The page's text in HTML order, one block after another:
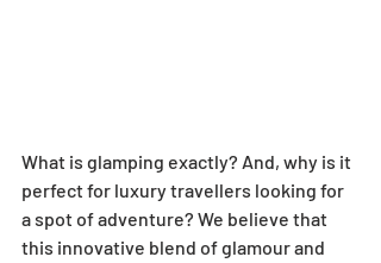
What is glamping exactly? And, why is it
perfect for luxury travellers looking for
a spot of adventure? We believe that
this innovative blend of glamour and